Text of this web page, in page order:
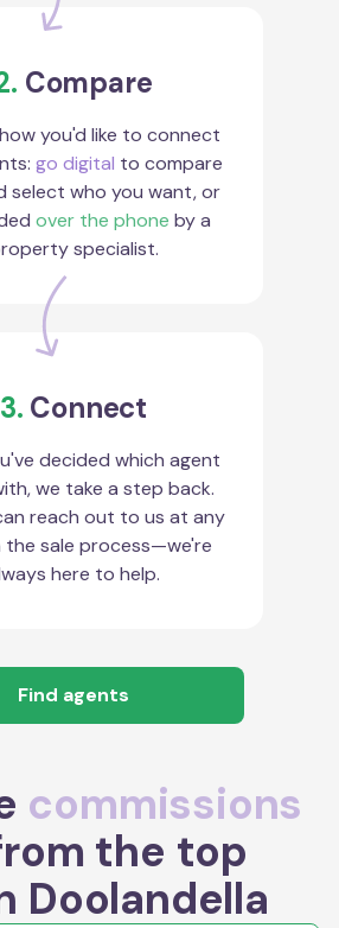
Compare
you'd like to connect
go digital to compare
select who you want, or
over the phone by a
specialist.
3. Connect
decided which agent
we take a step back.
reach out to us at any
the sale process—we're
here to help.
Find agents
commissions
the top
Doolandella